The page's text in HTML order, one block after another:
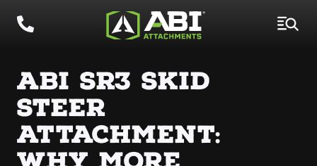
ABI SR3 SKID
STEER
ATTACHMENT: